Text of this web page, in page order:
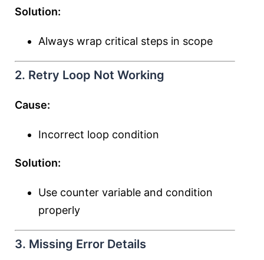
Solution:
Always wrap critical steps in scope
2. Retry Loop Not Working
Cause:
Incorrect loop condition
Solution:
Use counter variable and condition
properly
3. Missing Error Details